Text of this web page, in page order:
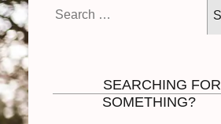
SEARCHING FOR
SOMETHING?